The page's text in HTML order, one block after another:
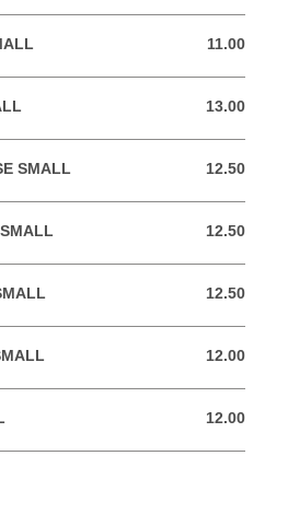
11.00
11.00 USD
13.00
13.00 USD
SMALL 12.50
12.50 USD
12.50
12.50 USD
12.50
12.50 USD
12.00
12.00 USD
12.00
12.00 USD